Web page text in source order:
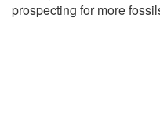
prospecting for more